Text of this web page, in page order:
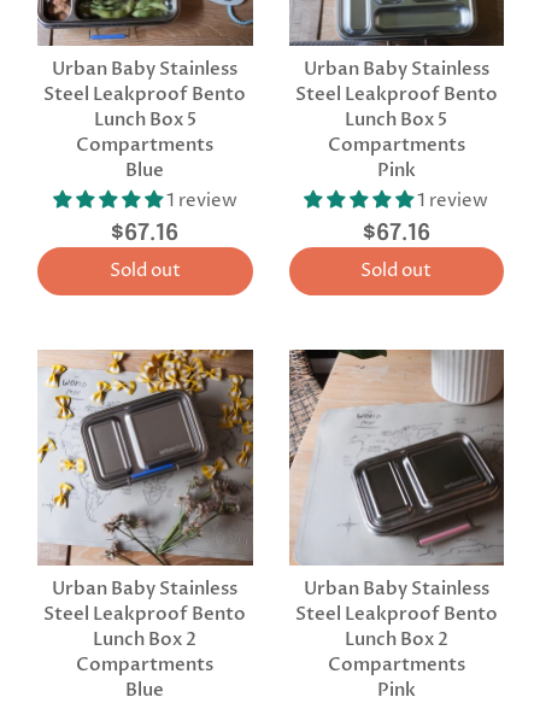
Urban Baby Stainless
Steel Leakproof Bento
Lunch Box 5
Compartments
Blue
1 review
$67.16
Sold out
Urban Baby Stainless
Steel Leakproof Bento
Lunch Box 5
Compartments
Pink
1 review
$67.16
Sold out
Urban Baby Stainless
Steel Leakproof Bento
Lunch Box 2
Compartments
Blue
Urban Baby Stainless
Steel Leakproof Bento
Lunch Box 2
Compartments
Pink